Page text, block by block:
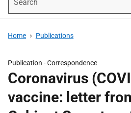
Home Publications
Publication -Correspondence
Coronavirus
vaccine: letter